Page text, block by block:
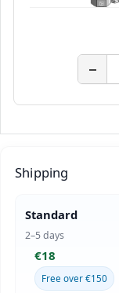
−
Shipping
Standard
2–5 days
€18
Free over €150